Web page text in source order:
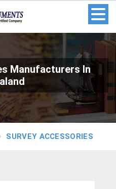
Manufacturers In
SURVEY ACCESSORIES